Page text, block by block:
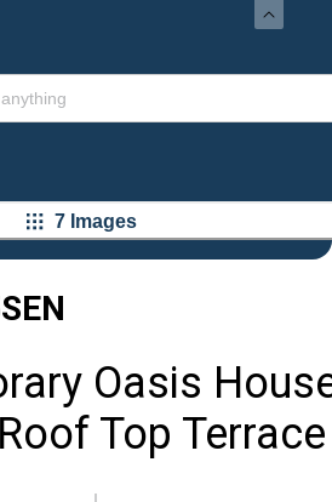
7 Images
Oasis
Top Terrace